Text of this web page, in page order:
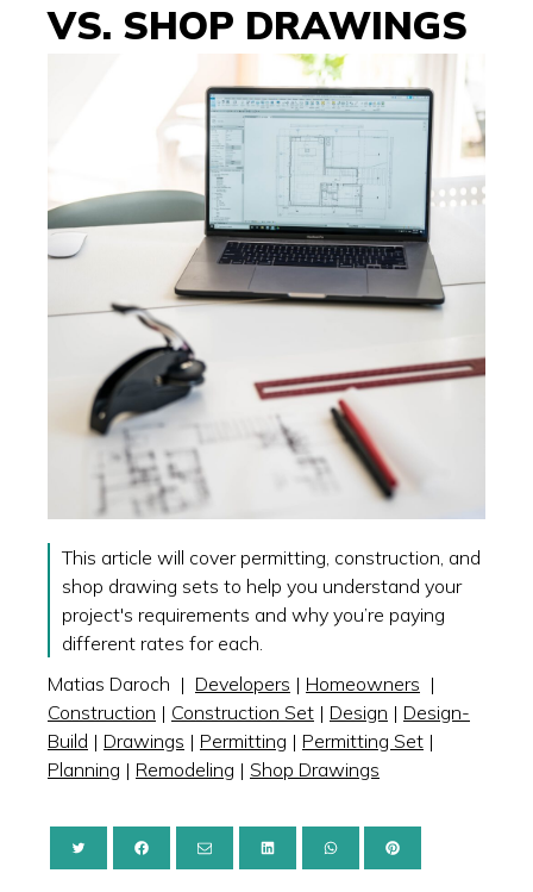
VS. SHOP DRAWINGS
This article will cover permitting, construction, and
shop drawing sets to help you understand your
project's requirements and why you’re paying
different rates for each.
Matias Daroch | Developers | Homeowners |
Construction | Construction Set | Design | Design-
Build | Drawings | Permitting | Permitting Set |
Planning | Remodeling | Shop Drawings